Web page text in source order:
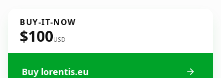
BUY-IT-NOW
$100USD
Buy lorentis.eu